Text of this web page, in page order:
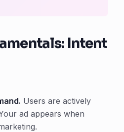
Intent
Users are actively
ad appears when